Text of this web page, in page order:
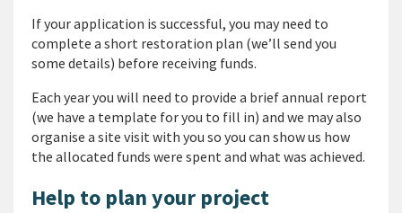
If your application is successful, you may need to
complete a short restoration plan (we’ll send you
some details) before receiving funds.
Each year you will need to provide a brief annual report
(we have a template for you to fill in) and we may also
organise a site visit with you so you can show us how
the allocated funds were spent and what was achieved.
Help to plan your project